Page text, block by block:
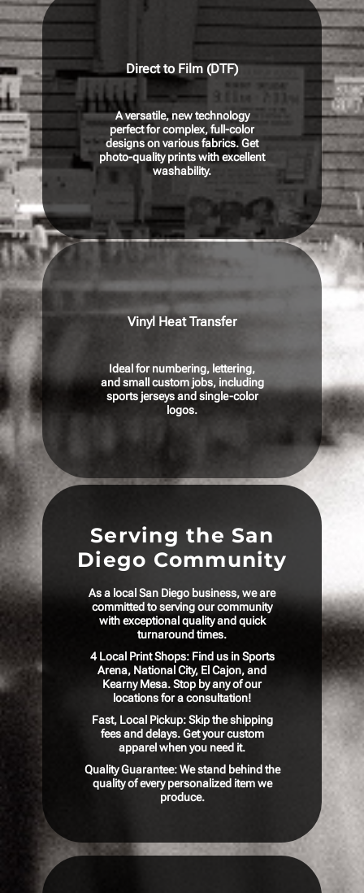
Direct to Film (DTF)
A versatile, new technology
perfect for complex, full-color
designs on various fabrics. Get
photo-quality prints with excellent
washability.
Vinyl Heat Transfer
Ideal for numbering, lettering,
and small custom jobs, including
sports jerseys and single-color
logos.
Serving the San
Diego Community
As a local San Diego business, we are
committed to serving our community
with exceptional quality and quick
turnaround times.
4 Local Print Shops: Find us in Sports
Arena, National City, El Cajon, and
Kearny Mesa. Stop by any of our
locations for a consultation!
Fast, Local Pickup: Skip the shipping
fees and delays. Get your custom
apparel when you need it.
Quality Guarantee: We stand behind the
quality of every personalized item we
produce.